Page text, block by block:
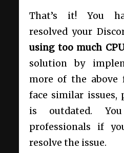
That’s it! You
resolved your
using too much
solution by
more of the
face similar issues,
is outdated.
professionals if
resolve the issue.